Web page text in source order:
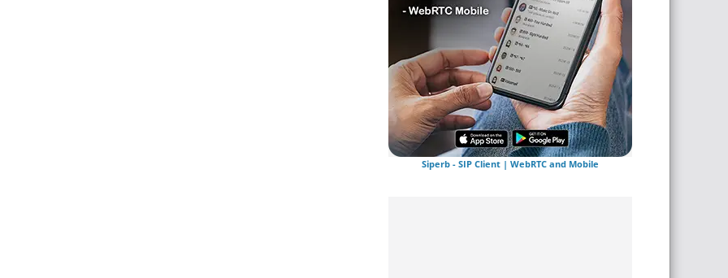
Siperb - SIP Client | WebRTC and Mobile